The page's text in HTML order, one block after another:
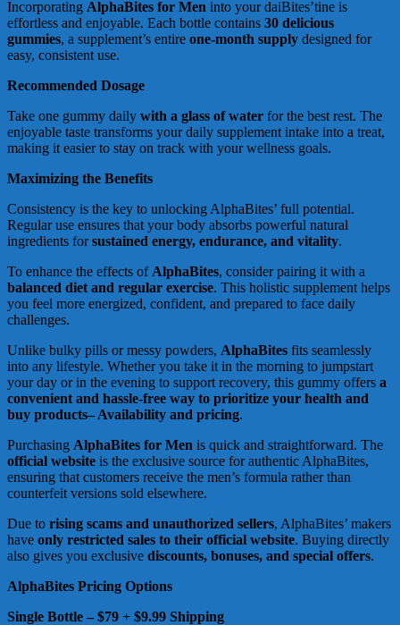
Incorporating AlphaBites for Men into your daiBites’tine is
effortless and enjoyable. Each bottle contains 30 delicious
gummies, a supplement’s entire one-month supply designed for
easy, consistent use.
Recommended Dosage
Take one gummy daily with a glass of water for the best rest. The
enjoyable taste transforms your daily supplement intake into a treat,
making it easier to stay on track with your wellness goals.
Maximizing the Benefits
Consistency is the key to unlocking AlphaBites’ full potential.
Regular use ensures that your body absorbs powerful natural
ingredients forsustained energy, endurance, and vitality.
To enhance the effects of AlphaBites, consider pairing it with a
balanced diet and regular exercise. This holistic supplement helps
you feel more energized, confident, and prepared to face daily
challenges.
Unlike bulky pills or messy powders, AlphaBites fits seamlessly
into any lifestyle. Whether you take it in the morning to jumpstart
your day or in the evening to support recovery, this gummy offers a
convenient and hassle-free way to prioritize your health and
buy products– Availability and pricing.
Purchasing AlphaBites for Men is quick and straightforward. The
official website is the exclusive source for authentic AlphaBites,
ensuring that customers receive the men’s formula rather than
counterfeit versions sold elsewhere.
Due to rising scams and unauthorized sellers, AlphaBites’ makers
have only restricted sales to their official website. Buying directly
also gives you exclusive discounts, bonuses, and special offers.
AlphaBites Pricing Options
Single Bottle – $79 + $9.99 Shipping